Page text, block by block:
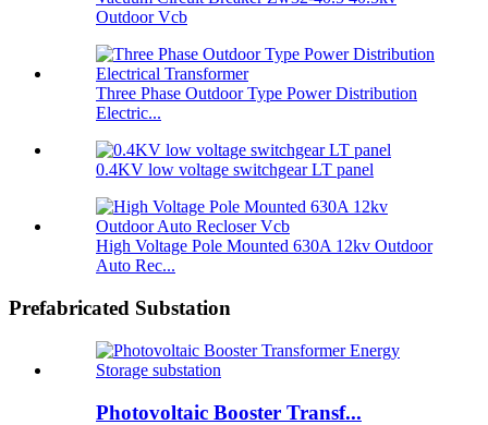
Outdoor Vcb
Three Phase Outdoor Type Power Distribution
Electric...
0.4KV low voltage switchgear LT panel
High Voltage Pole Mounted 630A 12kv Outdoor
Auto Rec...
Prefabricated Substation
Photovoltaic Booster Transf...